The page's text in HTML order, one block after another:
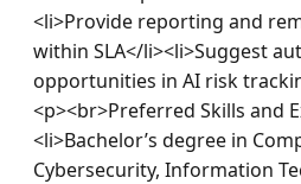
<li>Provide reporting and
within SLA</li><li>Suggest
opportunities in AI risk
<p><br>Preferred Skills and
<li>Bachelor’s degree in
Cybersecurity, Information